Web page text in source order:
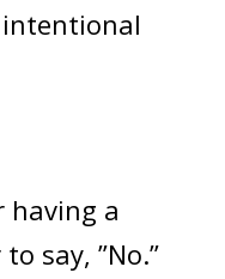
intentional
having a
say, ”No.”